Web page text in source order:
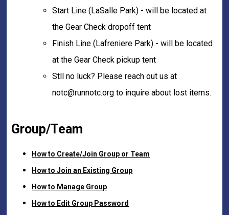
Start Line (LaSalle Park) - will be located at
the Gear Check dropoff tent
Finish Line (Lafreniere Park) - will be located
at the Gear Check pickup tent
Stll no luck? Please reach out us at
notc@runnotc.org to inquire about lost items.
Group/Team
How to Create/Join Group or Team
How to Join an Existing Group
How to Manage Group
How to Edit Group Password